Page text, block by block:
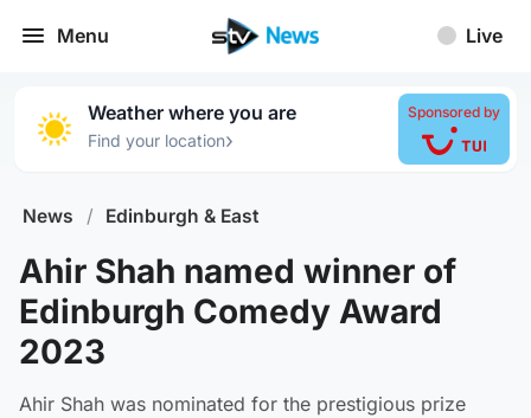
Menu Live
Weather where you are
Find your location›
Sponsored by
News / Edinburgh & East
Ahir Shah named winner of
Edinburgh Comedy Award
2023
Ahir Shah was nominated for the prestigious prize